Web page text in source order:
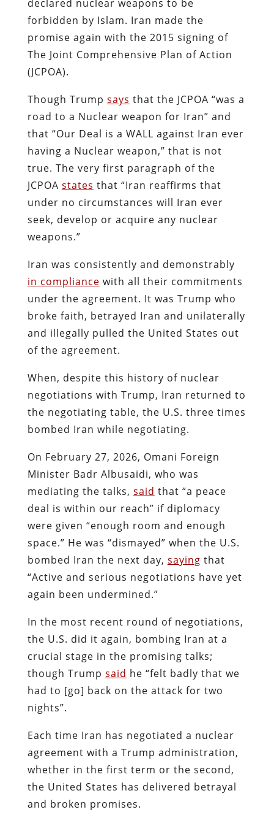
declared nuclear weapons to be
forbidden by Islam. Iran made the
promise again with the 2015 signing of
The Joint Comprehensive Plan of Action
(JCPOA).
Though Trump says that the JCPOA “was a
road to a Nuclear weapon for Iran” and
that “Our Deal is a WALL against Iran ever
having a Nuclear weapon,” that is not
true. The very first paragraph of the
JCPOA states that “Iran reaffirms that
under no circumstances will Iran ever
seek, develop or acquire any nuclear
weapons.”
Iran was consistently and demonstrably
in compliance with all their commitments
under the agreement. It was Trump who
broke faith, betrayed Iran and unilaterally
and illegally pulled the United States out
of the agreement.
When, despite this history of nuclear
negotiations with Trump, Iran returned to
the negotiating table, the U.S. three times
bombed Iran while negotiating.
On February 27, 2026, Omani Foreign
Minister Badr Albusaidi, who was
mediating the talks, said that “a peace
deal is within our reach” if diplomacy
were given “enough room and enough
space.” He was “dismayed” when the U.S.
bombed Iran the next day, saying that
“Active and serious negotiations have yet
again been undermined.”
In the most recent round of negotiations,
the U.S. did it again, bombing Iran at a
crucial stage in the promising talks;
though Trump said he “felt badly that we
had to [go] back on the attack for two
nights”.
Each time Iran has negotiated a nuclear
agreement with a Trump administration,
whether in the first term or the second,
the United States has delivered betrayal
and broken promises.